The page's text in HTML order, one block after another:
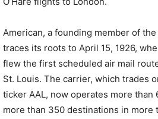
American, a founding member of
traces its roots to April 15, 1926,
flew the first scheduled air mail
St. Louis. The carrier, which trades
ticker AAL, now operates more than
more than 350 destinations in more